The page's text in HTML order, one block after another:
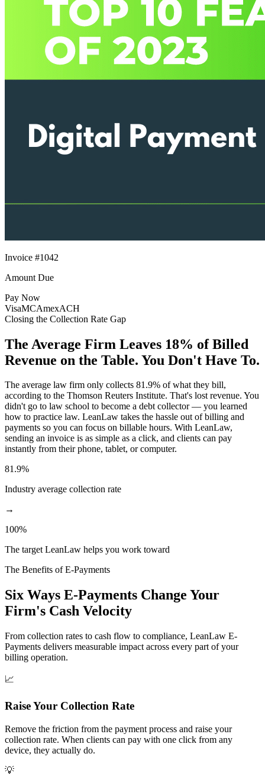
Invoice #1042
Amount Due
Pay Now
VisaMCAmexACH
Closing the Collection Rate Gap
The Average Firm Leaves 18% of Billed
Revenue on the Table. You Don't Have To.
The average law firm only collects 81.9% of what they bill,
according to the Thomson Reuters Institute. That's lost revenue. You
didn't go to law school to become a debt collector — you learned
how to practice law. LeanLaw takes the hassle out of billing and
payments so you can focus on billable hours. With LeanLaw,
sending an invoice is as simple as a click, and clients can pay
instantly from their phone, tablet, or computer.
81.9%
Industry average collection rate
→
100%
The target LeanLaw helps you work toward
The Benefits of E-Payments
Six Ways E-Payments Change Your
Firm's Cash Velocity
From collection rates to cash flow to compliance, LeanLaw E-
Payments delivers measurable impact across every part of your
billing operation.
📈
Raise Your Collection Rate
Remove the friction from the payment process and raise your
collection rate. When clients can pay with one click from any
device, they actually do.
💡